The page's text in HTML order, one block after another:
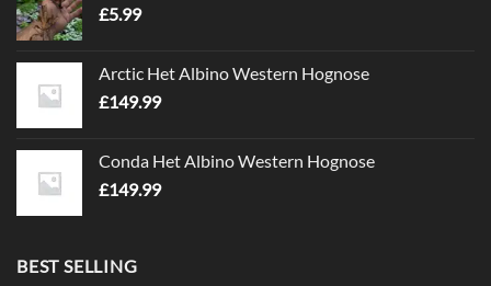
£5.99
Arctic Het Albino Western Hognose
£149.99
Conda Het Albino Western Hognose
£149.99
BEST SELLING